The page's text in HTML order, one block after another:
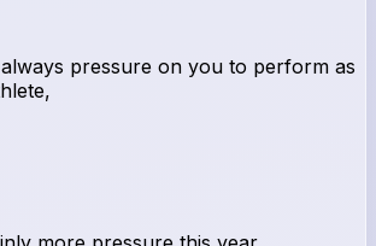
pressure on you to perform as